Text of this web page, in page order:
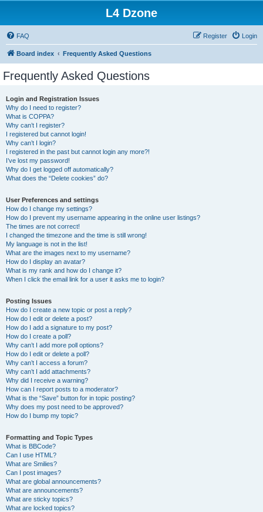
L4 Dzone
FAQ Login
Register
Board index Frequently Asked Questions
Frequently Asked Questions
Login and Registration Issues
Why do I need to register?
What is COPPA?
Why can’t I register?
I registered but cannot login!
Why can’t I login?
I registered in the past but cannot login any more?!
I’ve lost my password!
Why do I get logged off automatically?
What does the “Delete cookies” do?
User Preferences and settings
How do I change my settings?
How do I prevent my username appearing in the online user listings?
The times are not correct!
I changed the timezone and the time is still wrong!
My language is not in the list!
What are the images next to my username?
How do I display an avatar?
What is my rank and how do I change it?
When I click the email link for a user it asks me to login?
Posting Issues
How do I create a new topic or post a reply?
How do I edit or delete a post?
How do I add a signature to my post?
How do I create a poll?
Why can’t I add more poll options?
How do I edit or delete a poll?
Why can’t I access a forum?
Why can’t I add attachments?
Why did I receive a warning?
How can I report posts to a moderator?
What is the “Save” button for in topic posting?
Why does my post need to be approved?
How do I bump my topic?
Formatting and Topic Types
What is BBCode?
Can I use HTML?
What are Smilies?
Can I post images?
What are global announcements?
What are announcements?
What are sticky topics?
What are locked topics?